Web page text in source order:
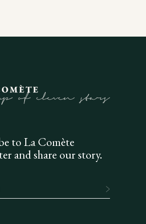
to La Comète
and share our story.